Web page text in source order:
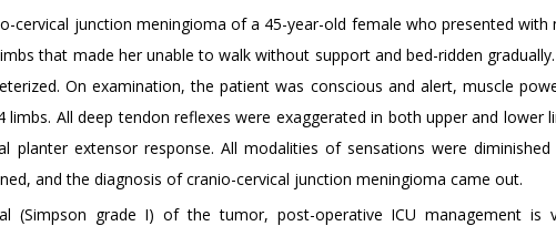
cervical junction meningioma of a 45-year-old female who presented with
that made her unable to walk without support and bed-ridden
On examination, the patient was conscious and alert, muscle
limbs. All deep tendon reflexes were exaggerated in both upper and lower
planter extensor response. All modalities of sensations were
and the diagnosis of cranio-cervical junction meningioma came out.
(Simpson grade I) of the tumor, post-operative ICU management is